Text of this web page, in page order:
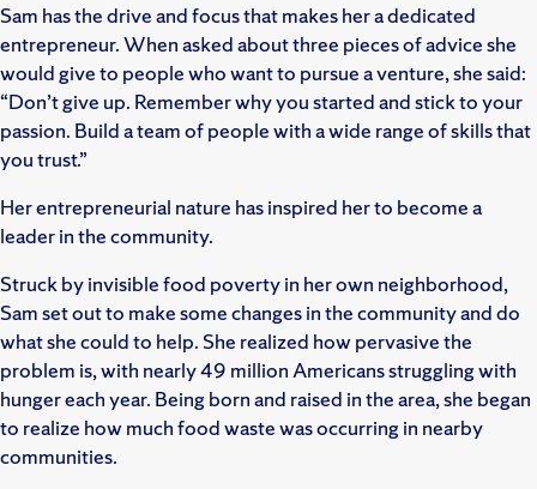
Sam has the drive and focus that makes her a dedicated
entrepreneur. When asked about three pieces of advice she
would give to people who want to pursue a venture, she said:
“Don’t give up. Remember why you started and stick to your
passion. Build a team of people with a wide range of skills that
you trust.”
Her entrepreneurial nature has inspired her to become a
leader in the community.
Struck by invisible food poverty in her own neighborhood,
Sam set out to make some changes in the community and do
what she could to help. She realized how pervasive the
problem is, with nearly 49 million Americans struggling with
hunger each year. Being born and raised in the area, she began
to realize how much food waste was occurring in nearby
communities.